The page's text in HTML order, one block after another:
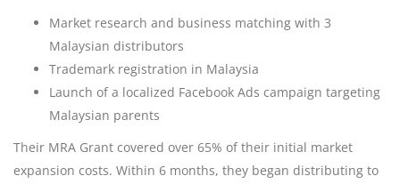
Market research and business matching with 3
Malaysian distributors
Trademark registration in Malaysia
Launch of a localized Facebook Ads campaign targeting
Malaysian parents
Their MRA Grant covered over 65% of their initial market
expansion costs. Within 6 months, they began distributing to